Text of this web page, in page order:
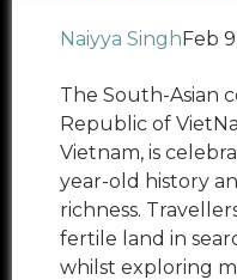
Naiyya Singh Feb
The South-Asian
Republic of
Vietnam, is
year-old history
richness.
fertile land in
whilst exploring